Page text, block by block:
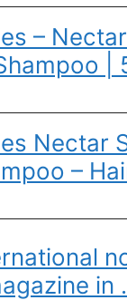
–
|
Nectar
–
in